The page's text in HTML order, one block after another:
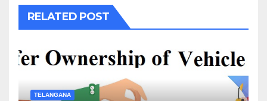
RELATED POST
TELANGANA